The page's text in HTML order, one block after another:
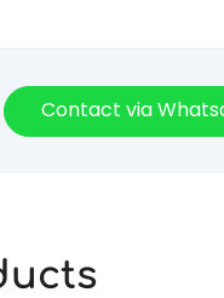
Contact via